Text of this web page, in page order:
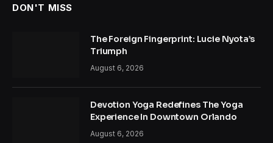
DON'T MISS
The Foreign Fingerprint: Lucie Nyota’s
Triumph
August 6, 2026
Devotion Yoga Redefines The Yoga
Experience In Downtown Orlando
August 6, 2026